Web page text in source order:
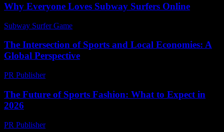
Why Everyone Loves Subway Surfers Online
Subway Surfer Game
The Intersection of Sports and Local Economies: A
Global Perspective
PR Publisher-
The Future of Sports Fashion: What to Expect in
2026
PR Publisher-